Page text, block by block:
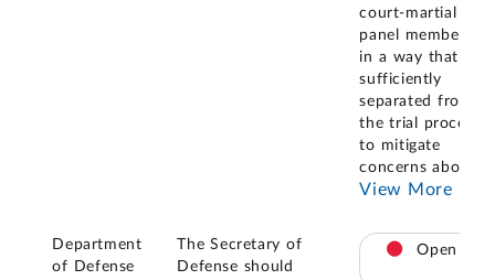
court-martial
panel members
in a way that is
sufficiently
separated from
the trial process
to mitigate
concerns about
View More
Department
of Defense
The Secretary of
Defense should
Open